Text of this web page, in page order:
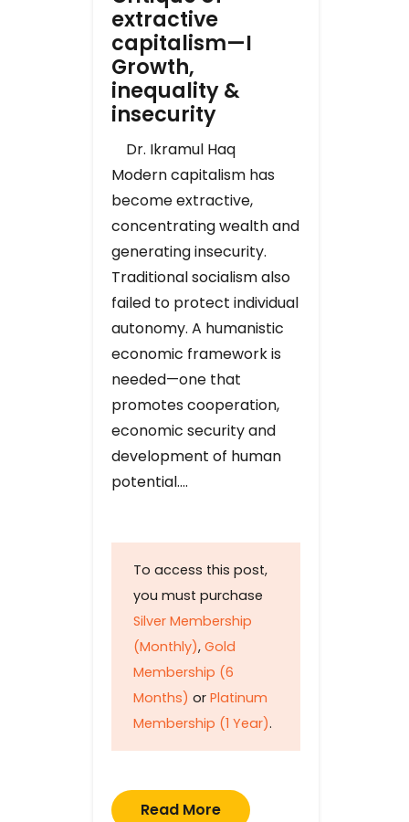
extractive
capitalism—I
Growth,
inequality &
insecurity
Dr. Ikramul Haq
Modern capitalism has
become extractive,
concentrating wealth and
generating insecurity.
Traditional socialism also
failed to protect individual
autonomy. A humanistic
economic framework is
needed—one that
promotes cooperation,
economic security and
development of human
potential….
To access this post,
you must purchase
Silver Membership
(Monthly), Gold
Membership (6
Months) or Platinum
Membership (1 Year).
Read More